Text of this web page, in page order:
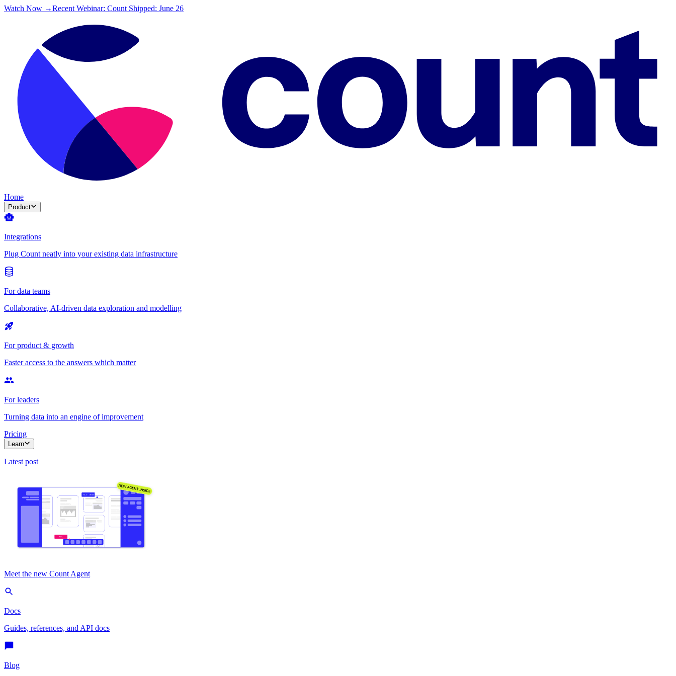
Watch Now →Recent Webinar: Count Shipped: June 26
Home
Product
Integrations
Plug Count neatly into your existing data infrastructure
For data teams
Collaborative, AI-driven data exploration and modelling
For product & growth
Faster access to the answers which matter
For leaders
Turning data into an engine of improvement
Pricing
Learn
Latest post
Meet the new Count Agent
Docs
Guides, references, and API docs
Blog